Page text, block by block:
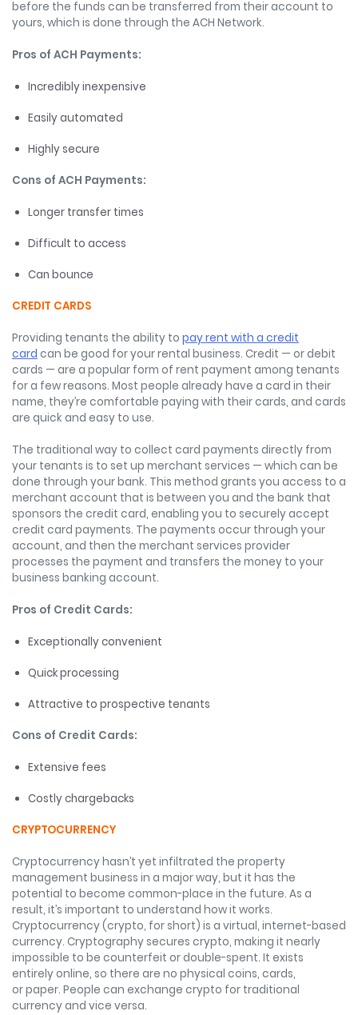
before the funds can be transferred from their account to
yours, which is done through the ACH Network.
Pros of ACH Payments:
Incredibly inexpensive
Easily automated
Highly secure
Cons of ACH Payments:
Longer transfer times
Difficult to access
Can bounce
CREDIT CARDS
Providing tenants the ability to pay rent with a credit
card can be good for your rental business. Credit — or debit
cards — are a popular form of rent payment among tenants
for a few reasons. Most people already have a card in their
name, they’re comfortable paying with their cards, and cards
are quick and easy to use.
The traditional way to collect card payments directly from
your tenants is to set up merchant services — which can be
done through your bank. This method grants you access to a
merchant account that is between you and the bank that
sponsors the credit card, enabling you to securely accept
credit card payments. The payments occur through your
account, and then the merchant services provider
processes the payment and transfers the money to your
business banking account.
Pros of Credit Cards:
Exceptionally convenient
Quick processing
Attractive to prospective tenants
Cons of Credit Cards:
Extensive fees
Costly chargebacks
CRYPTOCURRENCY
Cryptocurrency hasn’t yet infiltrated the property
management business in a major way, but it has the
potential to become common-place in the future. As a
result, it’s important to understand how it works.
Cryptocurrency (crypto, for short) is a virtual, internet-based
currency. Cryptography secures crypto, making it nearly
impossible to be counterfeit or double-spent. It exists
entirely online, so there are no physical coins, cards,
or paper. People can exchange crypto for traditional
currency and vice versa.